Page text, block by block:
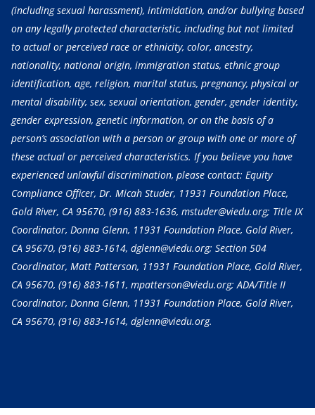
(including sexual harassment), intimidation, and/or bullying based
on any legally protected characteristic, including but not limited
to actual or perceived race or ethnicity, color, ancestry,
nationality, national origin, immigration status, ethnic group
identification, age, religion, marital status, pregnancy, physical or
mental disability, sex, sexual orientation, gender, gender identity,
gender expression, genetic information, or on the basis of a
person’s association with a person or group with one or more of
these actual or perceived characteristics. If you believe you have
experienced unlawful discrimination, please contact: Equity
Compliance Officer, Dr. Micah Studer, 11931 Foundation Place,
Gold River, CA 95670, (916) 883-1636, mstuder@viedu.org; Title IX
Coordinator, Donna Glenn, 11931 Foundation Place, Gold River,
CA 95670, (916) 883-1614, dglenn@viedu.org; Section 504
Coordinator, Matt Patterson, 11931 Foundation Place, Gold River,
CA 95670, (916) 883-1611, mpatterson@viedu.org; ADA/Title II
Coordinator, Donna Glenn, 11931 Foundation Place, Gold River,
CA 95670, (916) 883-1614, dglenn@viedu.org.